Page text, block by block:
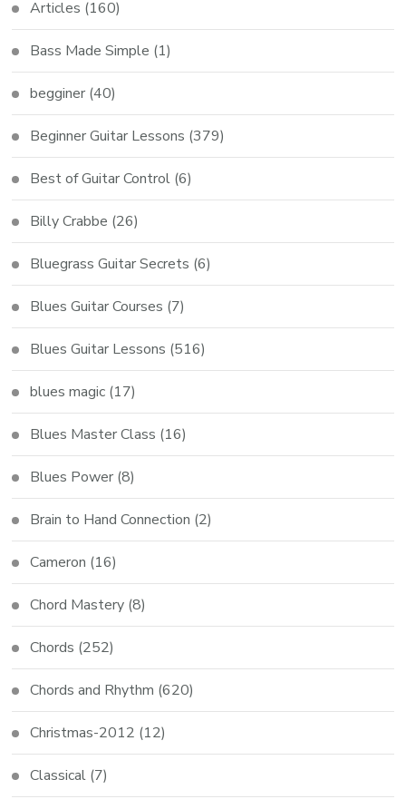
Articles (160)
Bass Made Simple (1)
begginer (40)
Beginner Guitar Lessons (379)
Best of Guitar Control (6)
Billy Crabbe (26)
Bluegrass Guitar Secrets (6)
Blues Guitar Courses (7)
Blues Guitar Lessons (516)
blues magic (17)
Blues Master Class (16)
Blues Power (8)
Brain to Hand Connection (2)
Cameron (16)
Chord Mastery (8)
Chords (252)
Chords and Rhythm (620)
Christmas-2012 (12)
Classical (7)